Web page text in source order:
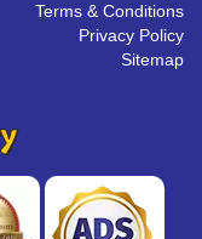
Terms & Conditions
Privacy Policy
Sitemap